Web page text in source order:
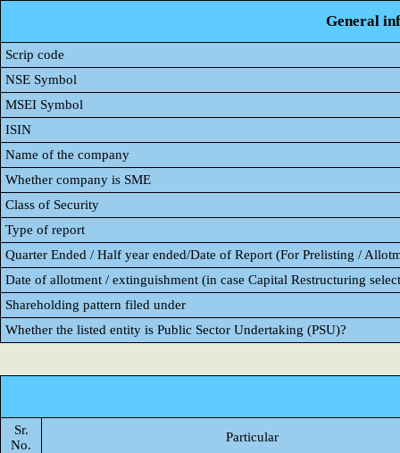
General
Scrip code
NSE Symbol
MSEI Symbol
ISIN
Name of the company
Whether company is SME
Class of Security
Type of report
Quarter Ended / Half year ended/Date of Report (For Prelisting /
Date of allotment / extinguishment (in case Capital Restructuring
Shareholding pattern filed under
Whether the listed entity is Public Sector Undertaking (PSU)?
Sr.
No.
Particular